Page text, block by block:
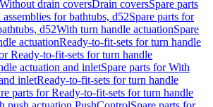
drain coversDrain coversSpare parts
for bathtubs, d52Spare parts for
d52With turn handle actuationSpare
actuationReady-to-fit-sets for turn handle
Ready-to-fit-sets for turn handle
actuation and inletSpare parts for With
inletReady-to-fit-sets for turn handle
parts for Ready-to-fit-sets for turn handle